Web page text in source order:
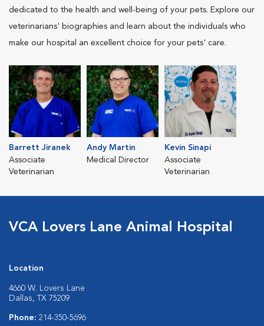
dedicated to the health and well-being of your pets. Explore our
veterinarians' biographies and learn about the individuals who
make our hospital an excellent choice for your pets' care.
Barrett Jiranek
Associate
Veterinarian
Andy Martin
Medical Director
Kevin Sinapi
Associate
Veterinarian
VCA Lovers Lane Animal Hospital
Location
4660 W. Lovers Lane
Dallas, TX 75209
Phone: 214-350-5696